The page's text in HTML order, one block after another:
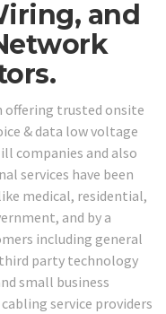
and
offering trusted onsite
& data low voltage
companies and also
services have been
medical, residential,
and by a
including general
party technology
small business
service providers